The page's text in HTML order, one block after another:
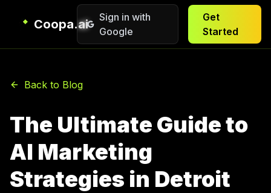
Coopa.ai
Sign in with
Google
Get
Started
Back to Blog
The Ultimate Guide to
AI Marketing
Strategies in Detroit